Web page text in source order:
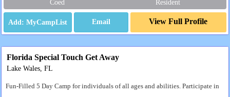
Coed Resident
Email View Full Profile
Florida Special Touch Get Away
Lake Wales, FL
Fun-Filled 5 Day Camp for individuals of all ages and abilities. Participate in